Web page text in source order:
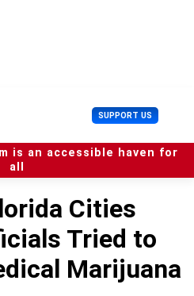
SUPPORT US U
s
e
r
is an accessible haven for
all
Cities
Tried to
Marijuana